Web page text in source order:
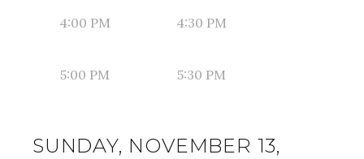
4:00 PM 4:30 PM
5:00 PM 5:30 PM
SUNDAY, NOVEMBER 13,